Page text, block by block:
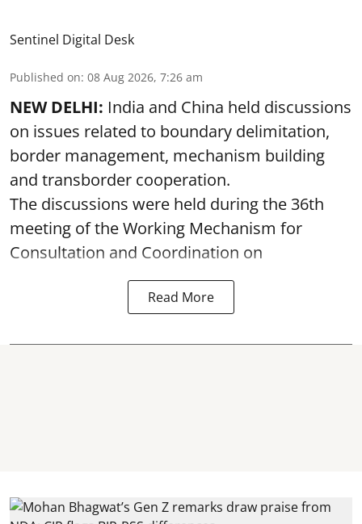
Sentinel Digital Desk
Published on: 08 Aug 2026, 7:26 am
NEW DELHI: India and China held discussions
on issues related to boundary delimitation,
border management, mechanism building
and transborder cooperation.
The discussions were held during the 36th
meeting of the Working Mechanism for
Consultation and Coordination on
Read More